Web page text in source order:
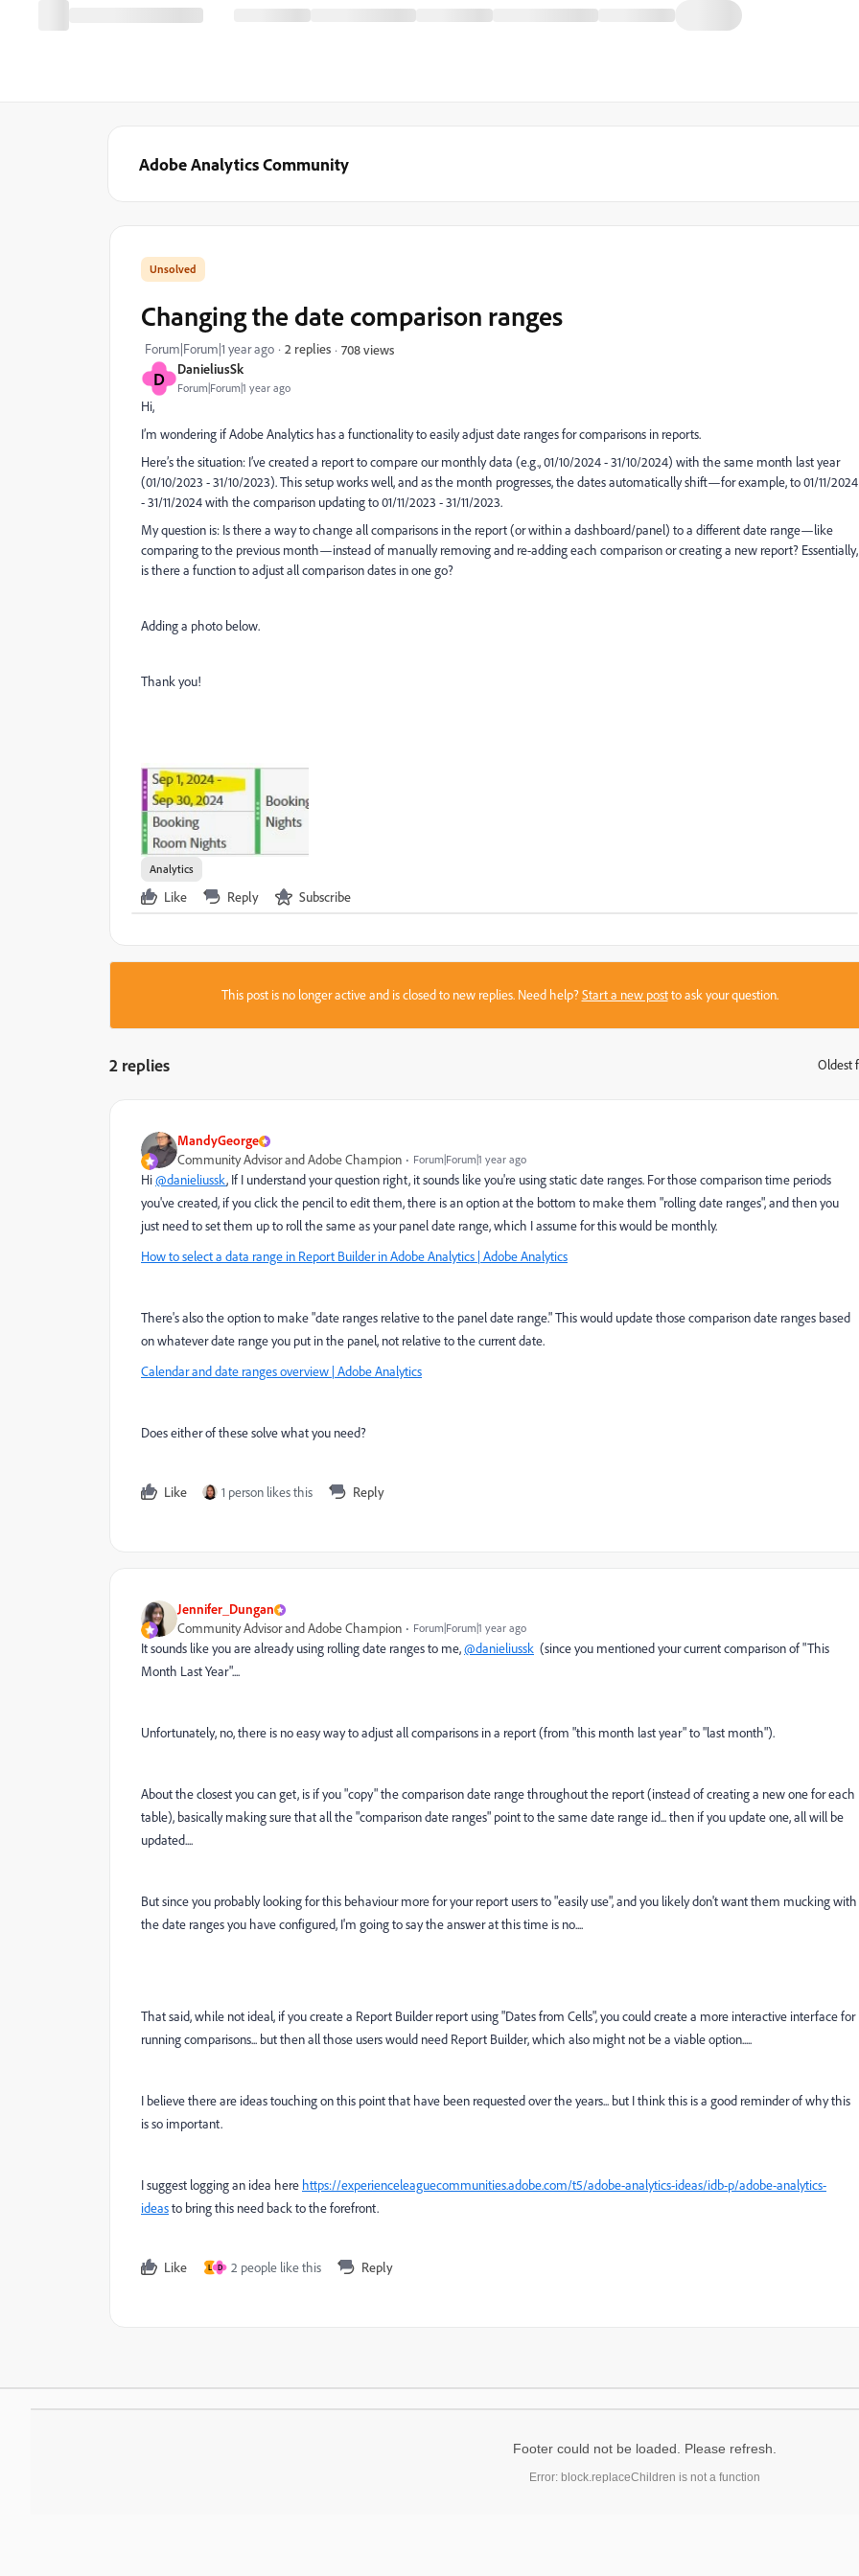
Adobe Analytics Community
D DanieliusSk
Forum|Forum|1 year ago
Changing the date comparison ranges
Forum|Forum|1 year ago 2 replies 708 views
Hi,
I’m wondering if Adobe Analytics has a functionality to easily adjust date ranges for comparisons in reports.
Here’s the situation: I’ve created a report to compare our monthly data (e.g., 01/10/2024 - 31/10/2024) with the same month last year
(01/10/2023 - 31/10/2023). This setup works well, and as the month progresses, the dates automatically shift—for example, to 01/11/2024
- 31/11/2024 with the comparison updating to 01/11/2023 - 31/11/2023.
My question is: Is there a way to change all comparisons in the report (or within a dashboard/panel) to a different date range—like
comparing to the previous month—instead of manually removing and re-adding each comparison or creating a new report? Essentially,
is there a function to adjust all comparison dates in one go?
Adding a photo below.
Thank you!
Analytics
Like Reply Subscribe
This post is no longer active and is closed to new replies. Need help?Start a new postto ask your question.
2 replies Oldest
MandyGeorge
Community Advisor and Adobe Champion Forum|Forum|1 year ago
Hi@danieliussk, If I understand your question right, it sounds like you're using static date ranges. For those comparison time periods
you've created, if you click the pencil to edit them, there is an option at the bottom to make them "rolling date ranges", and then you
just need to set them up to roll the same as your panel date range, which I assume for this would be monthly.
How to select a data range in Report Builder in Adobe Analytics | Adobe Analytics
There's also the option to make "date ranges relative to the panel date range." This would update those comparison date ranges based
on whatever date range you put in the panel, not relative to the current date.
Calendar and date ranges overview | Adobe Analytics
Does either of these solve what you need?
Like 1 person likes this Reply
Jennifer_Dungan
Community Advisor and Adobe Champion Forum|Forum|1 year ago
It sounds like you are already using rolling date ranges to me,@danieliussk (since you mentioned your current comparison of "This
Month Last Year"....
Unfortunately, no, there is no easy way to adjust all comparisons in a report (from "this month last year" to "last month").
About the closest you can get, is if you "copy" the comparison date range throughout the report (instead of creating a new one for each
table), basically making sure that all the "comparison date ranges" point to the same date range id... then if you update one, all will be
updated....
But since you probably looking for this behaviour more for your report users to "easily use", and you likely don't want them mucking with
the date ranges you have configured, I'm going to say the answer at this time is no....
That said, while not ideal, if you create a Report Builder report using "Dates from Cells", you could create a more interactive interface for
running comparisons... but then all those users would need Report Builder, which also might not be a viable option.....
I believe there are ideas touching on this point that have been requested over the years... but I think this is a good reminder of why this
is so important.
I suggest logging an idea here https://experienceleaguecommunities.adobe.com/t5/adobe-analytics-ideas/idb-p/adobe-analytics-
ideasto bring this need back to the forefront.
Like L D 2 people like this Reply
Footer could not be loaded. Please refresh.
Error: block.replaceChildren is not a function